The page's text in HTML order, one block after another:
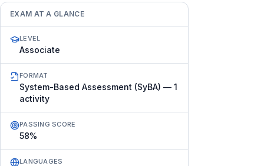
EXAM AT A GLANCE
LEVEL
Associate
FORMAT
System-Based Assessment (SyBA) — 1
activity
PASSING SCORE
58%
LANGUAGES